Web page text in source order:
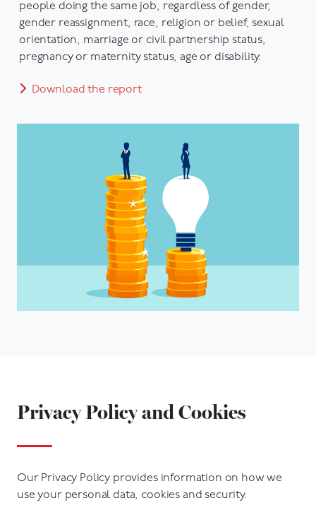
people doing the same job, regardless of gender,
gender reassignment, race, religion or belief, sexual
orientation, marriage or civil partnership status,
pregnancy or maternity status, age or disability.
Download the report
Privacy Policy and Cookies
Our Privacy Policy provides information on how we
use your personal data, cookies and security.